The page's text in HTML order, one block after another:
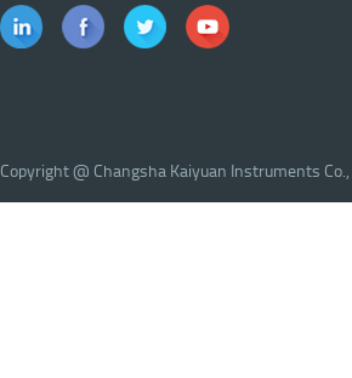
Copyright @ Changsha Kaiyuan Instruments